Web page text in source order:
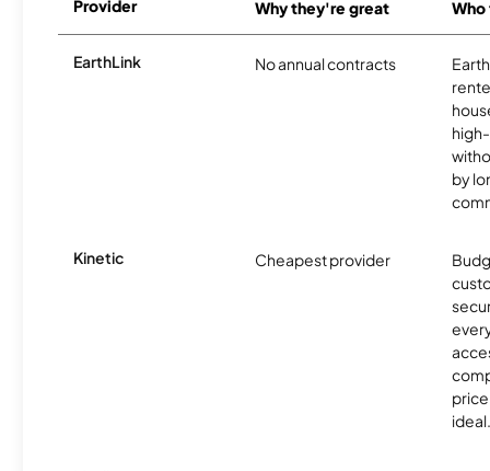
Provider Why they're great
EarthLink No annual contracts
by
Kinetic Cheapest provider
ideal.